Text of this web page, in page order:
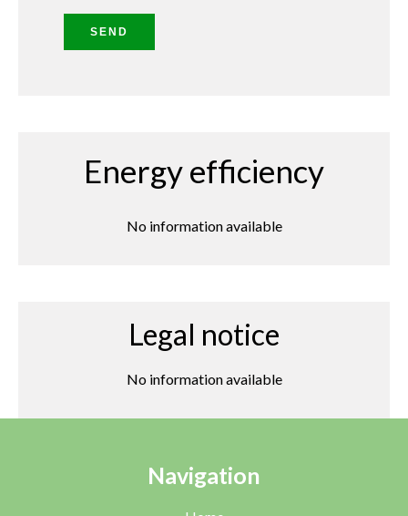
SEND
Energy efficiency
No information available
Legal notice
No information available
Navigation